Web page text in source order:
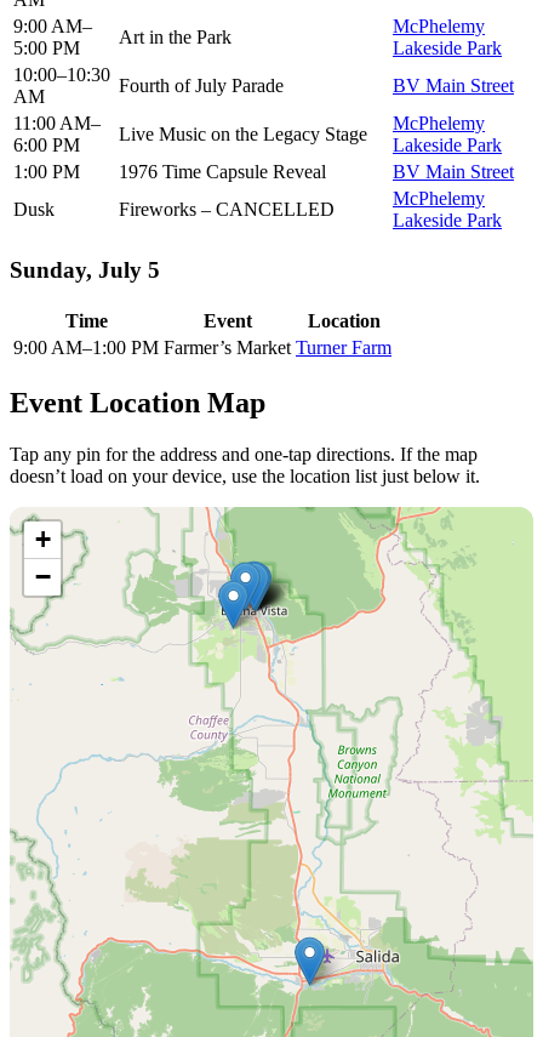
9:00 AM–
5:00 PM
Art in the Park
McPhelemy
Lakeside Park
10:00–10:30
AM
Fourth of July Parade
BV Main Street
11:00 AM–
6:00 PM
Live Music on the Legacy Stage
McPhelemy
Lakeside Park
1:00 PM
1976 Time Capsule Reveal
BV Main Street
Dusk
Fireworks – CANCELLED
McPhelemy
Lakeside Park
Sunday, July 5
Time Event
Location
9:00 AM–1:00 PM Farmer’s Market Turner Farm
Event Location Map
Tap any pin for the address and one-tap directions. If the map
doesn’t load on your device, use the location list just below it.
+
−